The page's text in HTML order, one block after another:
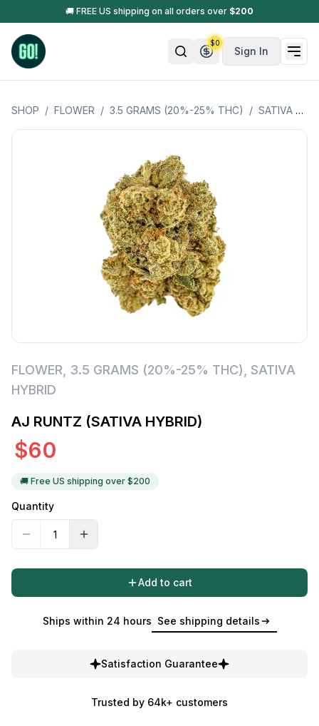
🚚 FREE US shipping on all orders over $200
Sign In
$0
SHOP / FLOWER / 3.5 GRAMS (20%-25% THC) / SATIVA HYBRID
FLOWER 3.5 GRAMS (20%-25% THC) SATIVA
HYBRID
AJ RUNTZ (SATIVA HYBRID)
$60
🚚 Free US shipping over $200
Quantity
Add to cart
Ships within 24 hours See shipping details
Satisfaction Guarantee
Trusted by 64k+ customers